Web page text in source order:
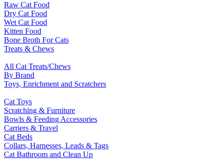
Raw Cat Food
Dry Cat Food
Wet Cat Food
Kitten Food
Bone Broth For Cats
Treats & Chews
All Cat Treats/Chews
By Brand
Toys, Enrichment and Scratchers
Cat Toys
Scratching & Furniture
Bowls & Feeding Accessories
Carriers & Travel
Cat Beds
Collars, Harnesses, Leads & Tags
Cat Bathroom and Clean Up